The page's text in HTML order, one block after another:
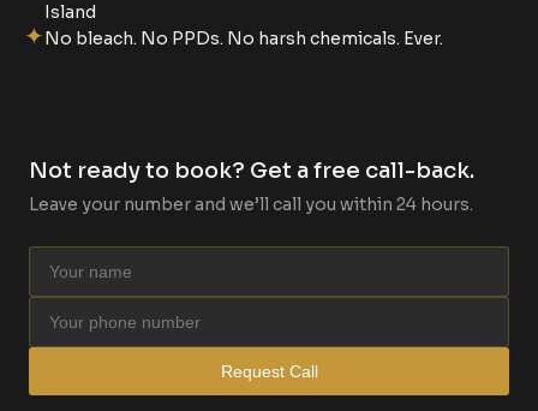
Island
✦No bleach. No PPDs. No harsh chemicals. Ever.
Not ready to book? Get a free call-back.
Leave your number and we’ll call you within 24 hours.
Request Call